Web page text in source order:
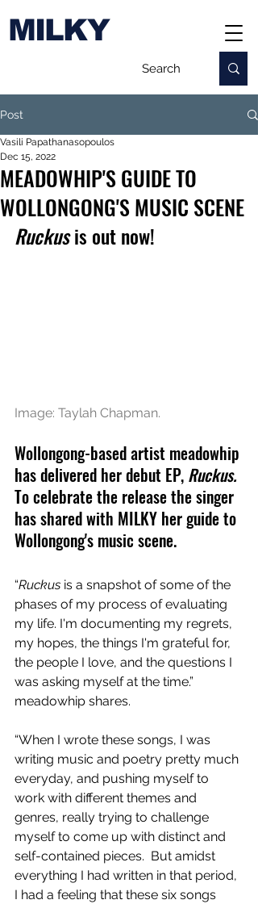
MILKY
Post
MEADOWHIP'S GUIDE TO
WOLLONGONG'S MUSIC SCENE
Vasili Papathanasopoulos
Dec 15, 2022
Ruckus is out now!
Image: Taylah Chapman.
Wollongong-based artist meadowhip
has delivered her debut EP, Ruckus.
To celebrate the release the singer
has shared with MILKY her guide to
Wollongong's music scene.
“Ruckus is a snapshot of some of the
phases of my process of evaluating
my life. I'm documenting my regrets,
my hopes, the things I'm grateful for,
the people I love, and the questions I
was asking myself at the time.”
meadowhip shares.
“When I wrote these songs, I was
writing music and poetry pretty much
everyday, and pushing myself to
work with different themes and
genres, really trying to challenge
myself to come up with distinct and
self-contained pieces.  But amidst
everything I had written in that period,
I had a feeling that these six songs